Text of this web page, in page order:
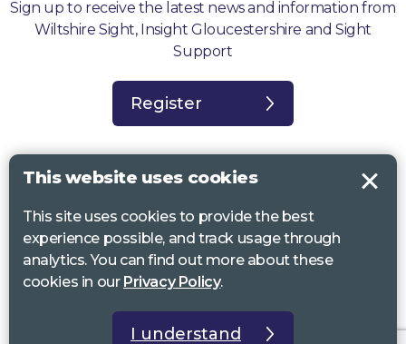
Sign up to receive the latest news and information from
Wiltshire Sight, Insight Gloucestershire and Sight
Support
Register
Sight Support West of England, Vassall Centre, Gill Ave, Bristol BS16
2QQ. Registered charity no. 1178384
Wiltshire Sight, St Lucy’s Sight Centre, Browfort, Bath Road, Devizes,
This website uses cookies
This site uses cookies to provide the best
experience possible, and track usage through
analytics. You can find out more about these
cookies in our Privacy Policy.
I understand